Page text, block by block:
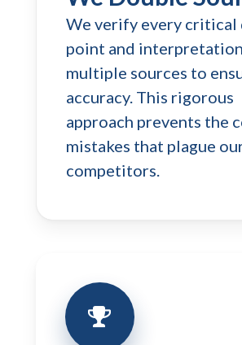
We verify every critical
point and
multiple sources to
accuracy. This rigorous
approach prevents the
mistakes that plague
competitors.